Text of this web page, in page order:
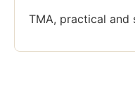
TMA, practical and